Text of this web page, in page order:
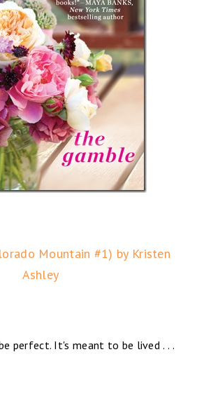
Mountain #1) by Kristen
Ashley
perfect. It's meant to be lived . . .